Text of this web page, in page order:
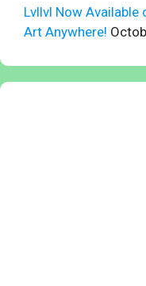
Lvllvl Now Available
Art Anywhere!